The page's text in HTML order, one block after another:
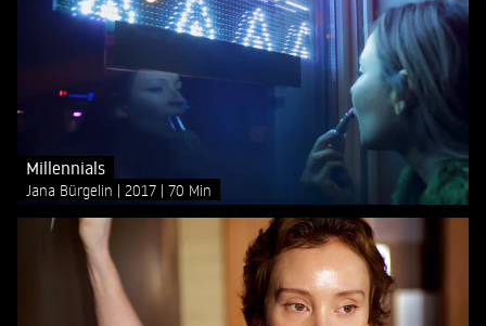
Millennials
Jana Bürgelin 2017 70 Min